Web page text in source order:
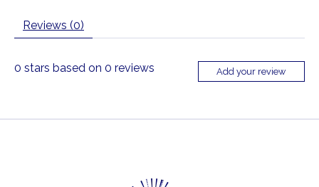
Reviews (0)
0 stars based on 0 reviews Add your review